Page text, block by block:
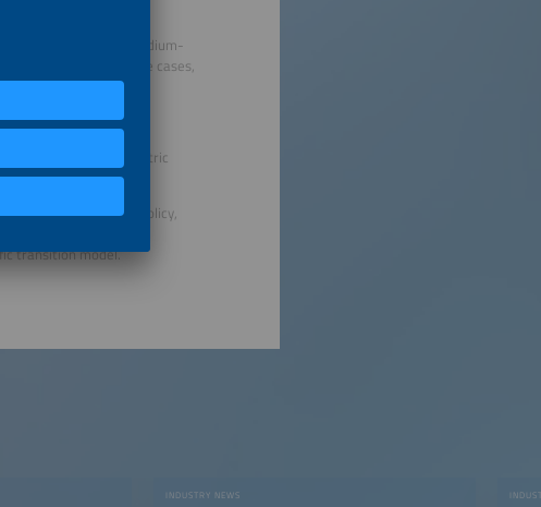
Council on Clean
in light and medium-
the most viable use cases,
barriers.
demand from electric
imports, industrial policy,
hybrid and flex-fuel
transition model.
INDUSTRY NEWS